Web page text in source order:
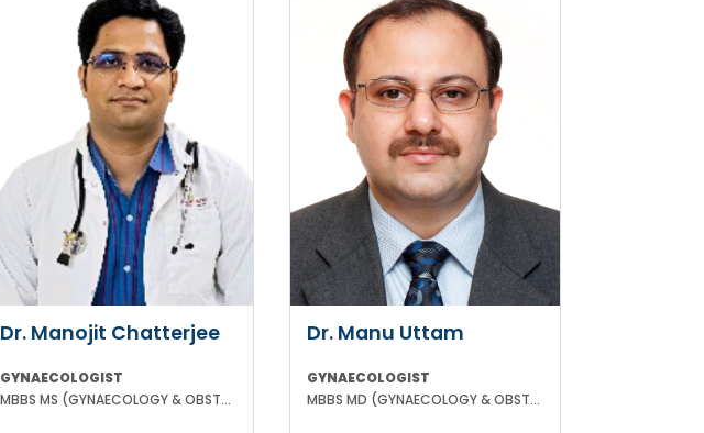
Dr. Manojit Chatterjee
GYNAECOLOGIST
MBBS MS (GYNAECOLOGY & OBSTETRICS)
Dr. Manu Uttam
GYNAECOLOGIST
MBBS MD (GYNAECOLOGY & OBSTETRICS)